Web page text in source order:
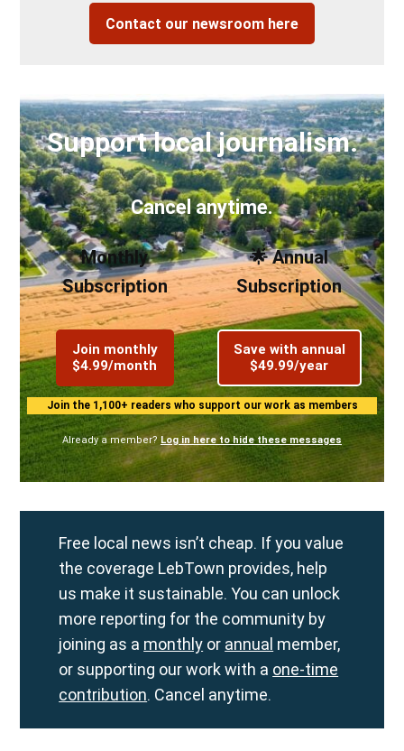
Contact our newsroom here
Support local journalism.
Cancel anytime.
Monthly
Subscription
Join monthly
$4.99/month
🌟 Annual
Subscription
Save with annual
$49.99/year
Join the 1,100+ readers who support our work as members
Already a member? Log in here to hide these messages
Free local news isn’t cheap. If you value
the coverage LebTown provides, help
us make it sustainable. You can unlock
more reporting for the community by
joining as a monthly or annual member,
or supporting our work with a one-time
contribution. Cancel anytime.